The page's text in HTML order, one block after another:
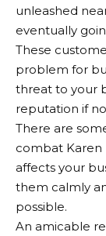
unleashed
eventually
These
problem for
threat to your
reputation if
There are
combat Karen
affects your
them calmly
possible.
An amicable